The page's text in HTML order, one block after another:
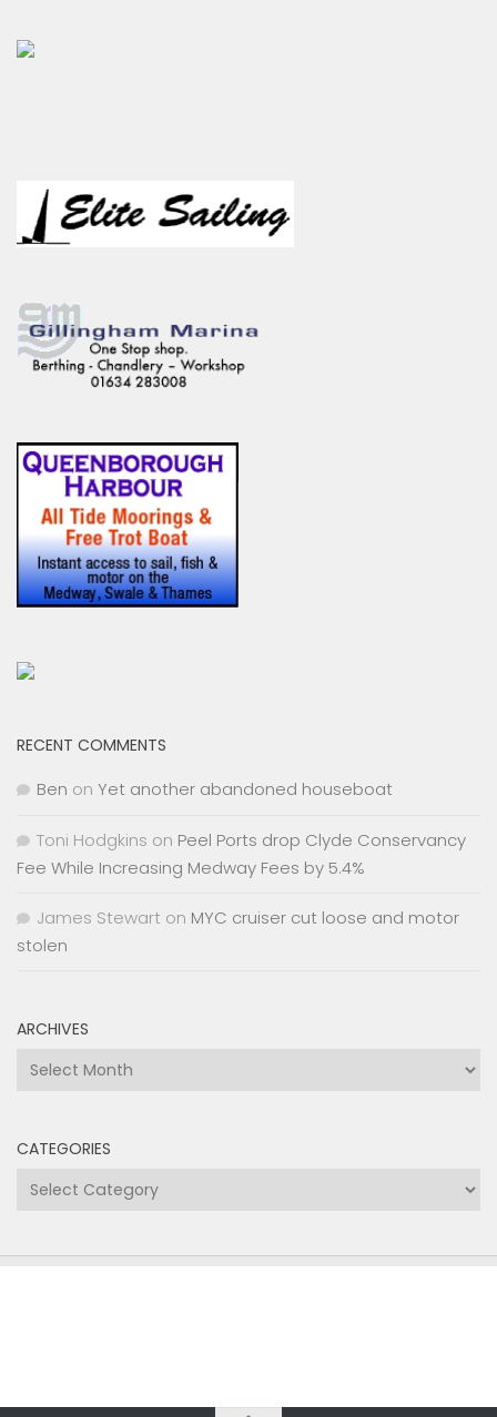
RECENT COMMENTS
Ben on Yet another abandoned houseboat
Toni Hodgkins on Peel Ports drop Clyde Conservancy
Fee While Increasing Medway Fees by 5.4%
James Stewart on MYC cruiser cut loose and motor
stolen
ARCHIVES
Archives
CATEGORIES
Categories